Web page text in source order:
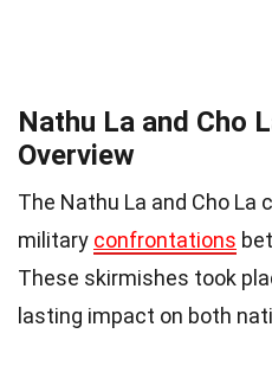
Nathu La and Cho
Overview
The Nathu La and Cho
military confrontations
These skirmishes took
lasting impact on both